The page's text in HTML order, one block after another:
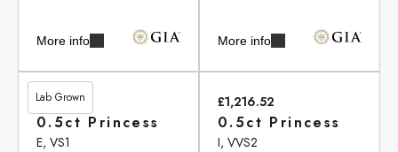
More info More info
Lab Grown
£461.00
0.5ct Princess
E, VS1
£1,216.52
0.5ct Princess
I, VVS2